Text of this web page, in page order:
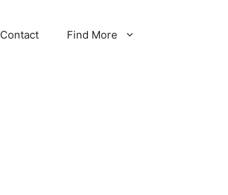
Contact Find More